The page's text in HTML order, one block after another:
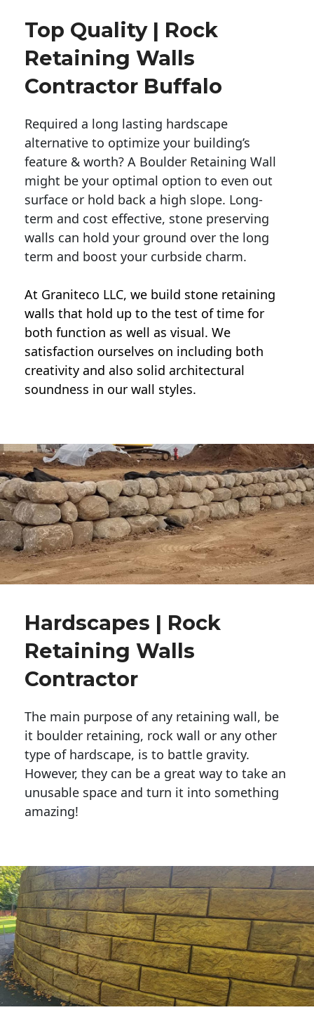
Top Quality | Rock
Retaining Walls
Contractor Buffalo
Required a long lasting hardscape
alternative to optimize your building’s
feature & worth? A Boulder Retaining Wall
might be your optimal option to even out
surface or hold back a high slope. Long-
term and cost effective, stone preserving
walls can hold your ground over the long
term and boost your curbside charm.
At Graniteco LLC, we build stone retaining
walls that hold up to the test of time for
both function as well as visual. We
satisfaction ourselves on including both
creativity and also solid architectural
soundness in our wall styles.
Hardscapes | Rock
Retaining Walls
Contractor
The main purpose of any retaining wall, be
it boulder retaining, rock wall or any other
type of hardscape, is to battle gravity.
However, they can be a great way to take an
unusable space and turn it into something
amazing!